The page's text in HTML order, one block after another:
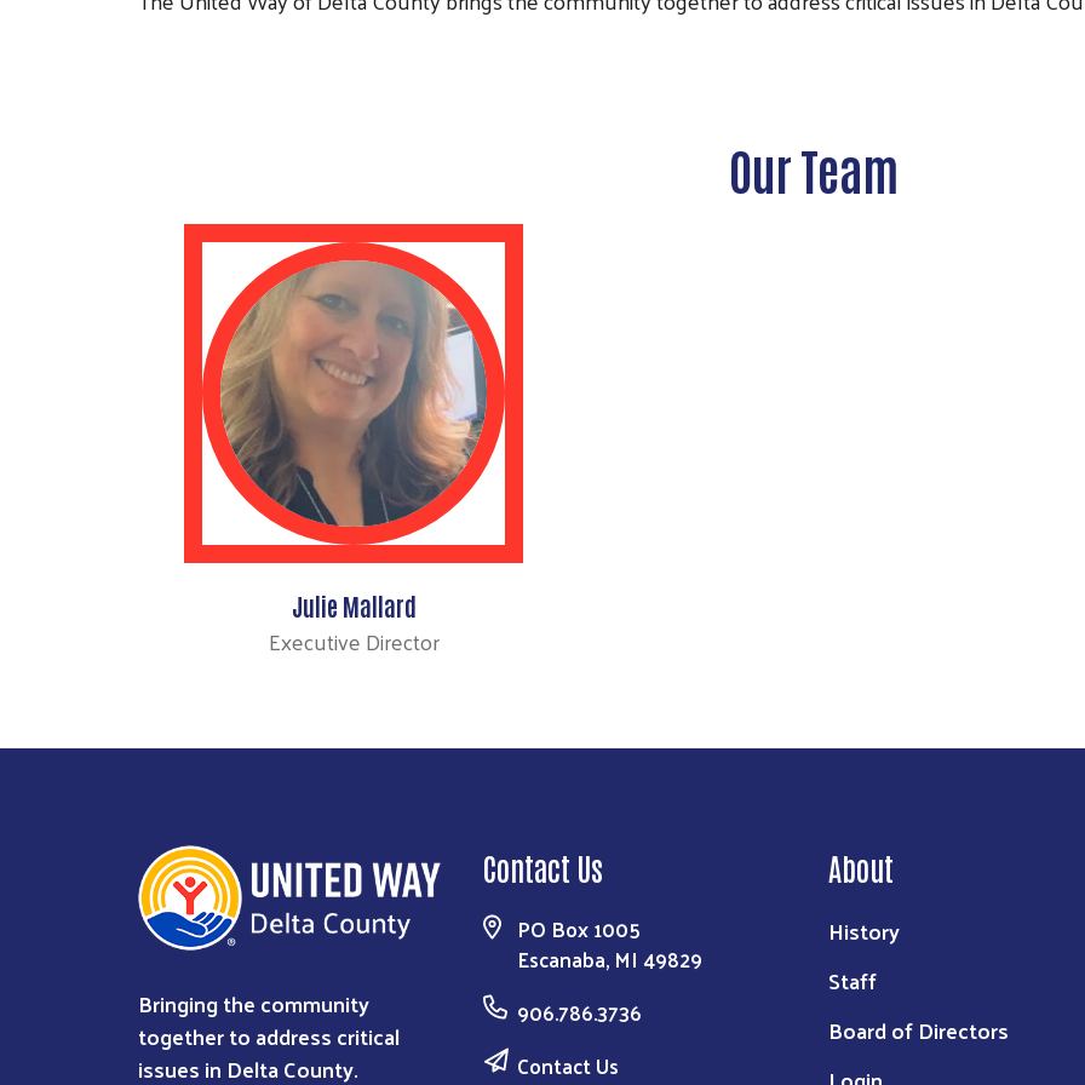
Our Team
Julie Mallard
Executive Director
Bringing the community
together to address critical
issues in Delta County.
Contact Us
PO Box 1005
Escanaba, MI 49829
906.786.3736
Contact Us
About
History
Staff
Board of Directors